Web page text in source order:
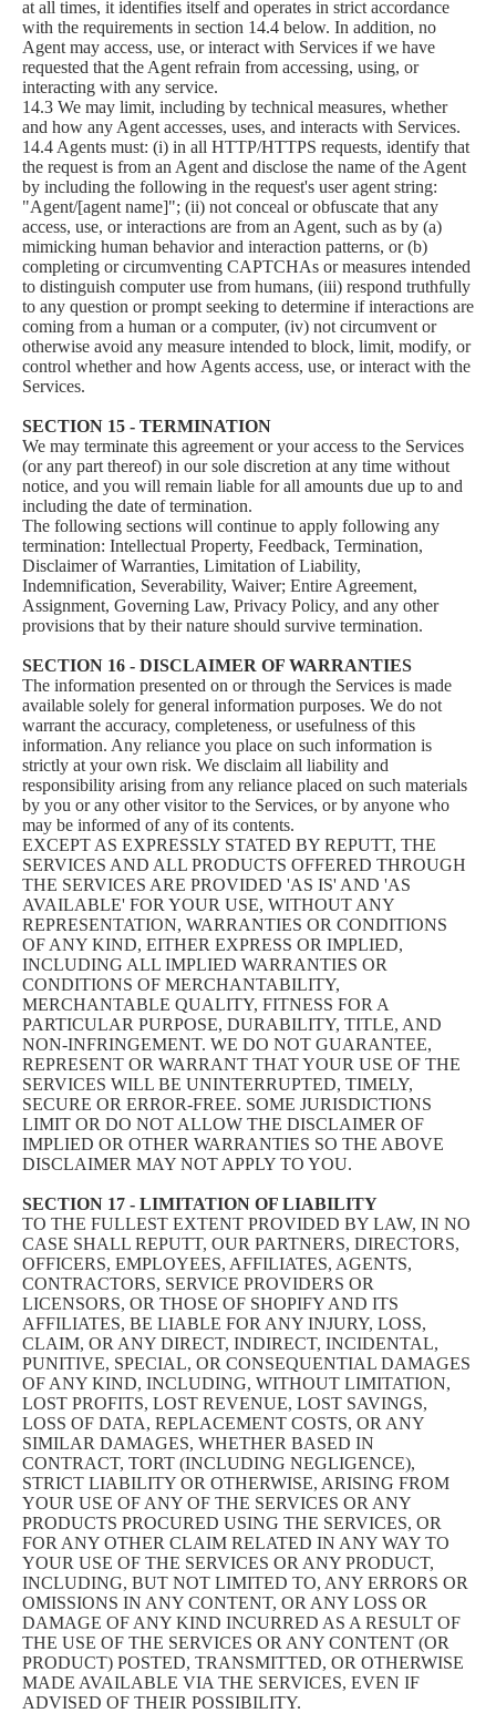
at all times, it identifies itself and operates in strict accordance
with the requirements in section 14.4 below. In addition, no
Agent may access, use, or interact with Services if we have
requested that the Agent refrain from accessing, using, or
interacting with any service.
14.3 We may limit, including by technical measures, whether
and how any Agent accesses, uses, and interacts with Services.
14.4 Agents must: (i) in all HTTP/HTTPS requests, identify that
the request is from an Agent and disclose the name of the Agent
by including the following in the request's user agent string:
"Agent/[agent name]"; (ii) not conceal or obfuscate that any
access, use, or interactions are from an Agent, such as by (a)
mimicking human behavior and interaction patterns, or (b)
completing or circumventing CAPTCHAs or measures intended
to distinguish computer use from humans, (iii) respond truthfully
to any question or prompt seeking to determine if interactions are
coming from a human or a computer, (iv) not circumvent or
otherwise avoid any measure intended to block, limit, modify, or
control whether and how Agents access, use, or interact with the
Services.
SECTION 15 - TERMINATION
We may terminate this agreement or your access to the Services
(or any part thereof) in our sole discretion at any time without
notice, and you will remain liable for all amounts due up to and
including the date of termination.
The following sections will continue to apply following any
termination: Intellectual Property, Feedback, Termination,
Disclaimer of Warranties, Limitation of Liability,
Indemnification, Severability, Waiver; Entire Agreement,
Assignment, Governing Law, Privacy Policy, and any other
provisions that by their nature should survive termination.
SECTION 16 - DISCLAIMER OF WARRANTIES
The information presented on or through the Services is made
available solely for general information purposes. We do not
warrant the accuracy, completeness, or usefulness of this
information. Any reliance you place on such information is
strictly at your own risk. We disclaim all liability and
responsibility arising from any reliance placed on such materials
by you or any other visitor to the Services, or by anyone who
may be informed of any of its contents.
EXCEPT AS EXPRESSLY STATED BY REPUTT, THE
SERVICES AND ALL PRODUCTS OFFERED THROUGH
THE SERVICES ARE PROVIDED 'AS IS' AND 'AS
AVAILABLE' FOR YOUR USE, WITHOUT ANY
REPRESENTATION, WARRANTIES OR CONDITIONS
OF ANY KIND, EITHER EXPRESS OR IMPLIED,
INCLUDING ALL IMPLIED WARRANTIES OR
CONDITIONS OF MERCHANTABILITY,
MERCHANTABLE QUALITY, FITNESS FOR A
PARTICULAR PURPOSE, DURABILITY, TITLE, AND
NON-INFRINGEMENT. WE DO NOT GUARANTEE,
REPRESENT OR WARRANT THAT YOUR USE OF THE
SERVICES WILL BE UNINTERRUPTED, TIMELY,
SECURE OR ERROR-FREE. SOME JURISDICTIONS
LIMIT OR DO NOT ALLOW THE DISCLAIMER OF
IMPLIED OR OTHER WARRANTIES SO THE ABOVE
DISCLAIMER MAY NOT APPLY TO YOU.
SECTION 17 - LIMITATION OF LIABILITY
TO THE FULLEST EXTENT PROVIDED BY LAW, IN NO
CASE SHALL REPUTT, OUR PARTNERS, DIRECTORS,
OFFICERS, EMPLOYEES, AFFILIATES, AGENTS,
CONTRACTORS, SERVICE PROVIDERS OR
LICENSORS, OR THOSE OF SHOPIFY AND ITS
AFFILIATES, BE LIABLE FOR ANY INJURY, LOSS,
CLAIM, OR ANY DIRECT, INDIRECT, INCIDENTAL,
PUNITIVE, SPECIAL, OR CONSEQUENTIAL DAMAGES
OF ANY KIND, INCLUDING, WITHOUT LIMITATION,
LOST PROFITS, LOST REVENUE, LOST SAVINGS,
LOSS OF DATA, REPLACEMENT COSTS, OR ANY
SIMILAR DAMAGES, WHETHER BASED IN
CONTRACT, TORT (INCLUDING NEGLIGENCE),
STRICT LIABILITY OR OTHERWISE, ARISING FROM
YOUR USE OF ANY OF THE SERVICES OR ANY
PRODUCTS PROCURED USING THE SERVICES, OR
FOR ANY OTHER CLAIM RELATED IN ANY WAY TO
YOUR USE OF THE SERVICES OR ANY PRODUCT,
INCLUDING, BUT NOT LIMITED TO, ANY ERRORS OR
OMISSIONS IN ANY CONTENT, OR ANY LOSS OR
DAMAGE OF ANY KIND INCURRED AS A RESULT OF
THE USE OF THE SERVICES OR ANY CONTENT (OR
PRODUCT) POSTED, TRANSMITTED, OR OTHERWISE
MADE AVAILABLE VIA THE SERVICES, EVEN IF
ADVISED OF THEIR POSSIBILITY.